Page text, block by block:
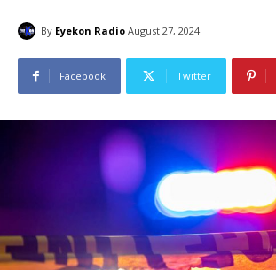
By Eyekon Radio August 27, 2024
Facebook Twitter